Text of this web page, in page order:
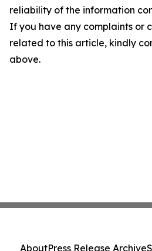
reliability of the information
If you have any complaints or
related to this article, kindly
above.
AboutPress Release Archive